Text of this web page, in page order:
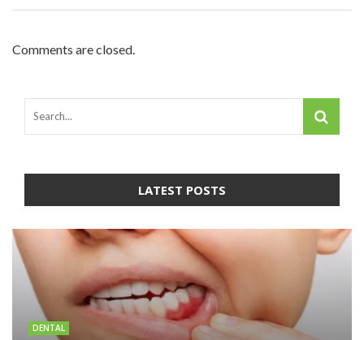
Comments are closed.
LATEST POSTS
DENTAL